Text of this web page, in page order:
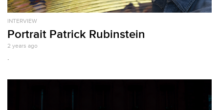
INTERVIEW
Portrait Patrick Rubinstein
2 years ago